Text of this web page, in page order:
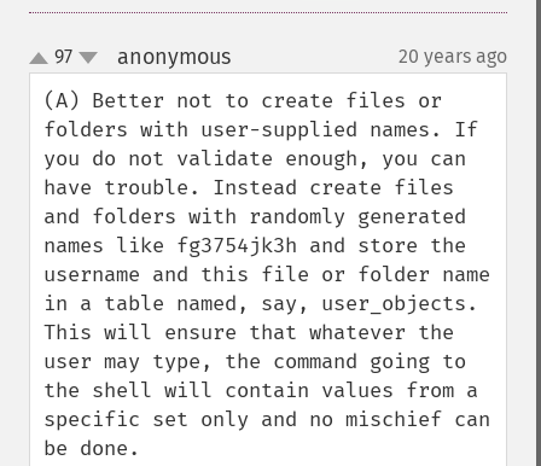
up
down
97 anonymous¶ 20 years ago
(A) Better not to create files or
folders with user-supplied names. If
you do not validate enough, you can
have trouble. Instead create files
and folders with randomly generated
names like fg3754jk3h and store the
username and this file or folder name
in a table named, say, user_objects.
This will ensure that whatever the
user may type, the command going to
the shell will contain values from a
specific set only and no mischief can
be done.